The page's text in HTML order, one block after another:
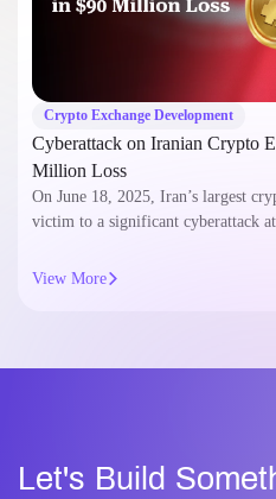
Crypto Exchange Development
Cyberattack on Iranian Crypto
Million Loss
On June 18, 2025, Iran’s largest
victim to a significant cyberattack
View More
Let's Build